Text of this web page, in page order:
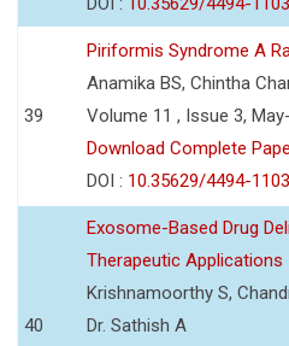
39
Piriformis Syndrome A
Anamika BS, Chintha
Volume 11 , Issue 3,
Download Complete
DOI : 10.35629/4494-
40
Exosome-Based Drug
Therapeutic Applications
Krishnamoorthy S,
Dr. Sathish A